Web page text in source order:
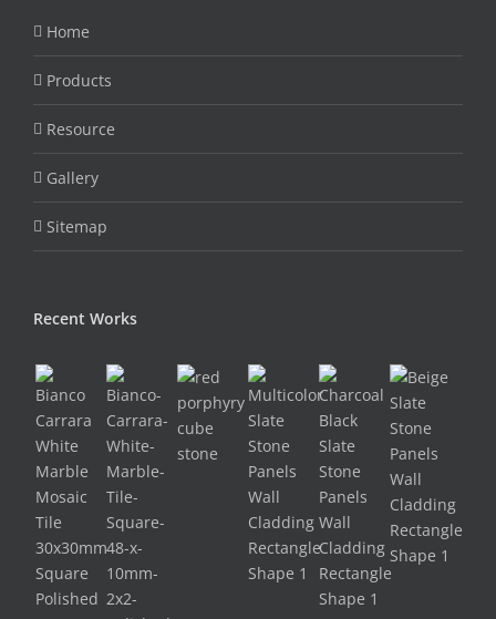
Home
Products
Resource
Gallery
Sitemap
Recent Works